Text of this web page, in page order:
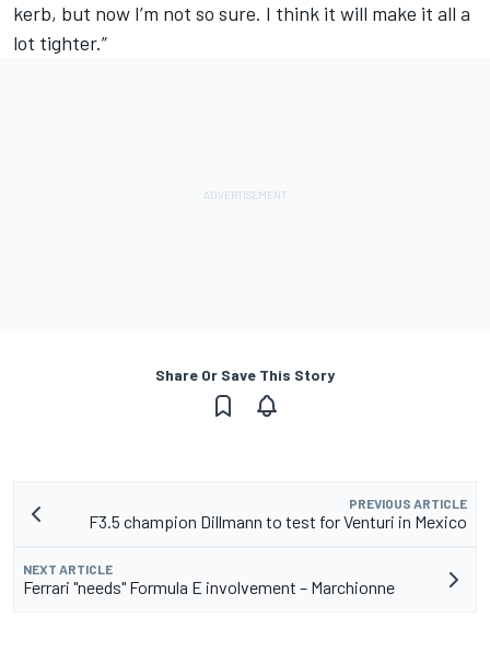
kerb, but now I’m not so sure. I think it will make it all a
lot tighter.”
Share Or Save This Story
PREVIOUS ARTICLE
F3.5 champion Dillmann to test for Venturi in Mexico
NEXT ARTICLE
Ferrari "needs" Formula E involvement – Marchionne